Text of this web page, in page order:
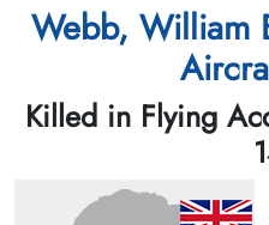
Webb, William
Killed in Flying